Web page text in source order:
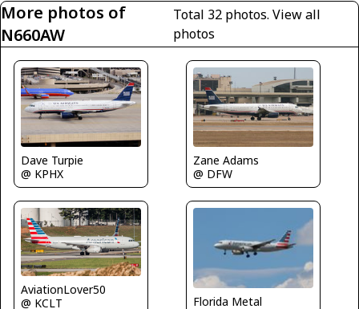
More photos of
N660AW
Total 32 photos.View all
photos
Dave Turpie
@ KPHX
Zane Adams
@ DFW
AviationLover50
@ KCLT
Florida Metal